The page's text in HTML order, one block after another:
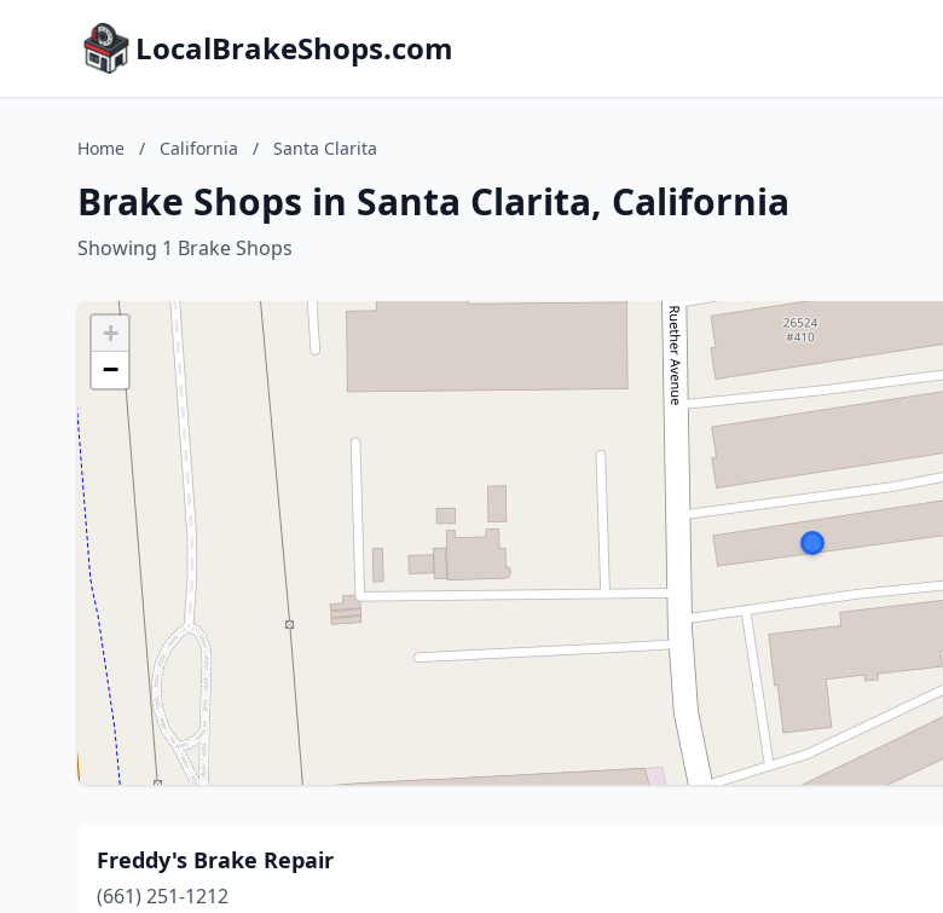
LocalBrakeShops.com
Home / California / Santa Clarita
Brake Shops in Santa Clarita, California
Showing 1 Brake Shops
+
−
Freddy's Brake Repair
(661) 251-1212